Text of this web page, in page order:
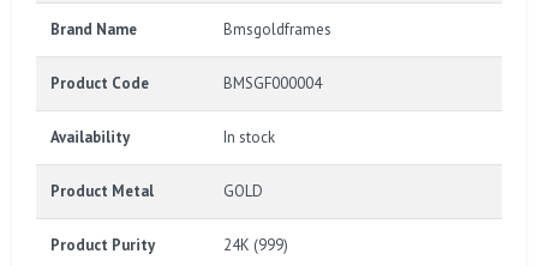
Brand Name Bmsgoldframes
Product Code BMSGF000004
Availability In stock
Product Metal GOLD
Product Purity 24K (999)